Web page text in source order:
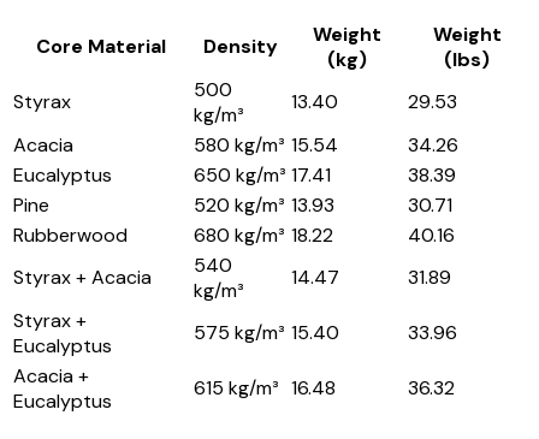
Core Material Density
Weight
(kg)
Weight
(lbs)
Styrax
500
kg/m³
13.40
29.53
Acacia
580 kg/m³ 15.54
34.26
Eucalyptus
650 kg/m³ 17.41
38.39
Pine
520 kg/m³ 13.93
30.71
Rubberwood
680 kg/m³ 18.22
40.16
Styrax + Acacia
540
kg/m³
14.47
31.89
Styrax +
Eucalyptus
575 kg/m³ 15.40
33.96
Acacia +
Eucalyptus
615 kg/m³ 16.48 36.32